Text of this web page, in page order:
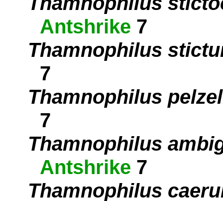
Antshrike 7
Thamnophilus
7
Thamnophilus
7
Thamnophilus
Antshrike 7
Thamnophilus